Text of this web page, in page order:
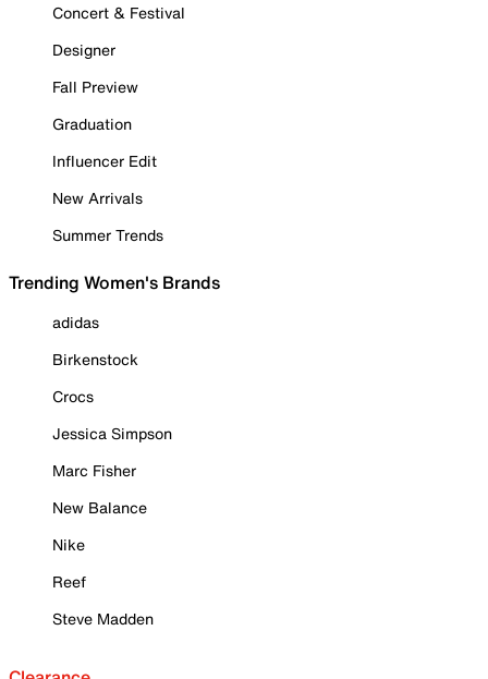
Concert & Festival
Designer
Fall Preview
Graduation
Influencer Edit
New Arrivals
Summer Trends
Trending Women's Brands
adidas
Birkenstock
Crocs
Jessica Simpson
Marc Fisher
New Balance
Nike
Reef
Steve Madden